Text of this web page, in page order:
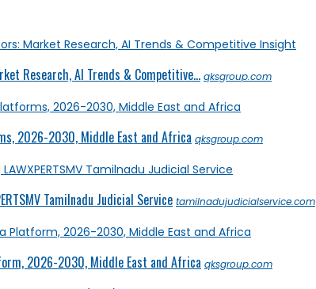
Research, AI Trends & Competitive... qksgroup.com
2026-2030, Middle East and Africa qksgroup.com
Tamilnadu Judicial Service tamilnadujudicialservice.com
2026-2030, Middle East and Africa qksgroup.com